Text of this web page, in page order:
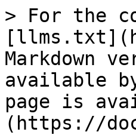
> For the
Markdown
available
page is
(https://